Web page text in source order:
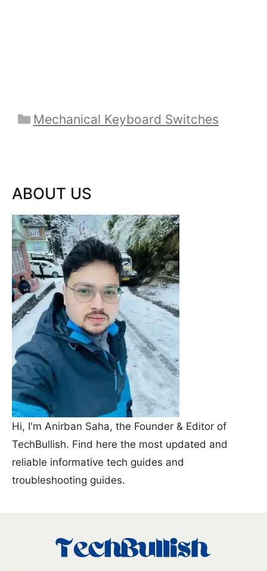
Categories
Mechanical Keyboard Switches
ABOUT US
Hi, I'm Anirban Saha, the Founder & Editor of
TechBullish. Find here the most updated and
reliable informative tech guides and
troubleshooting guides.